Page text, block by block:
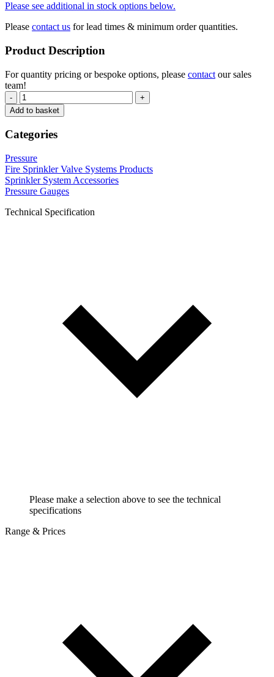
Please see additional in stock options below.
Please contact us for lead times & minimum order quantities.
Product Description
For quantity pricing or bespoke options, please contact our sales
team!
-
+
Add to basket
Categories
Pressure
Fire Sprinkler Valve Systems Products
Sprinkler System Accessories
Pressure Gauges
Technical Specification
Please make a selection above to see the technical
specifications
Range & Prices